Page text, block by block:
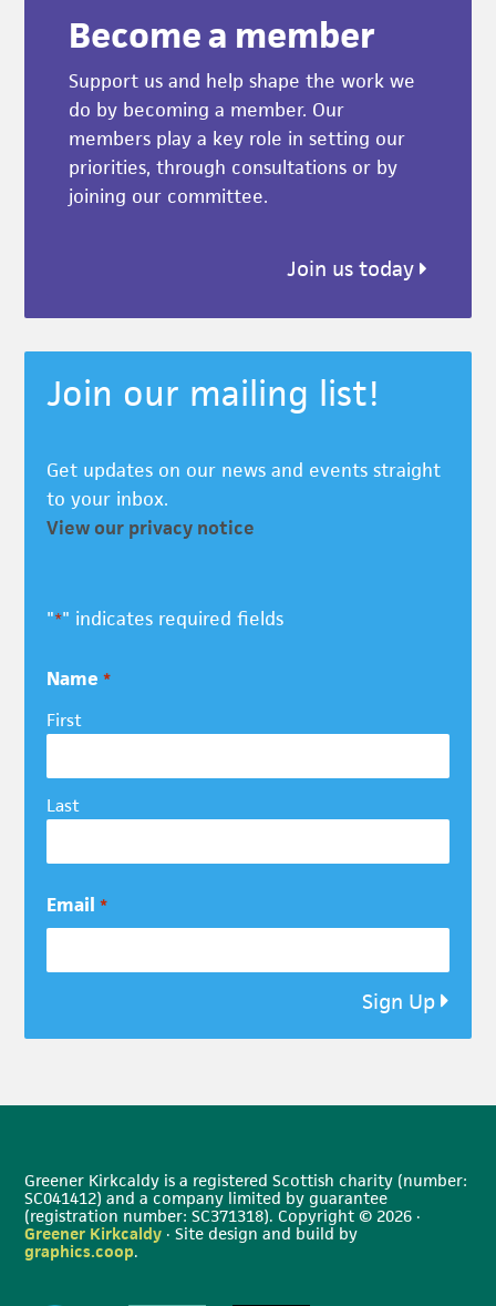
Become a member
Support us and help shape the work we
do by becoming a member. Our
members play a key role in setting our
priorities, through consultations or by
joining our committee.
Join us today
Join our mailing list!
Get updates on our news and events straight
to your inbox.
View our privacy notice
"*" indicates required fields
Name *
First
Last
Email *
Sign Up
Greener Kirkcaldy is a registered Scottish charity (number:
SC041412) and a company limited by guarantee
(registration number: SC371318). Copyright © 2026 ·
Greener Kirkcaldy · Site design and build by
graphics.coop.